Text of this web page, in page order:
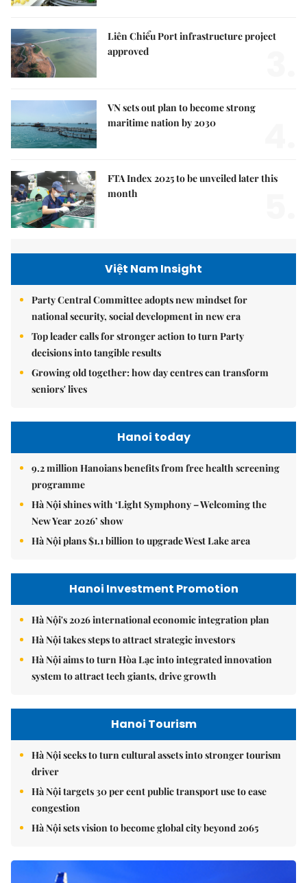
Liên Chiểu Port infrastructure project
approved
VN sets out plan to become strong
maritime nation by 2030
FTA Index 2025 to be unveiled later this
month
Việt Nam Insight
Party Central Committee adopts new mindset for
national security, social development in new era
Top leader calls for stronger action to turn Party
decisions into tangible results
Growing old together: how day centres can transform
seniors' lives
Hanoi today
9.2 million Hanoians benefits from free health screening
programme
Hà Nội shines with ‘Light Symphony – Welcoming the
New Year 2026’ show
Hà Nội plans $1.1 billion to upgrade West Lake area
Hanoi Investment Promotion
Hà Nội's 2026 international economic integration plan
Hà Nội takes steps to attract strategic investors
Hà Nội aims to turn Hòa Lạc into integrated innovation
system to attract tech giants, drive growth
Hanoi Tourism
Hà Nội seeks to turn cultural assets into stronger tourism
driver
Hà Nội targets 30 per cent public transport use to ease
congestion
Hà Nội sets vision to become global city beyond 2065